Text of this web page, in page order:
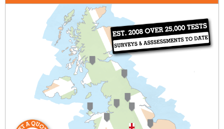
Birmingham
0121 381 0129
query@sap-calculations-birmingham.co.uk